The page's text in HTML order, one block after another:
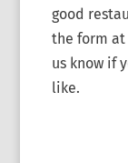
good
the form
us know if
like.